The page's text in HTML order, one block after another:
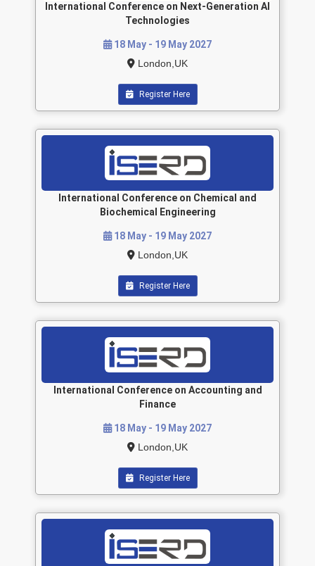
International Conference on Next-Generation AI
Technologies
18 May - 19 May 2027
London,UK
Register Here
International Conference on Chemical and
Biochemical Engineering
18 May - 19 May 2027
London,UK
Register Here
International Conference on Accounting and
Finance
18 May - 19 May 2027
London,UK
Register Here